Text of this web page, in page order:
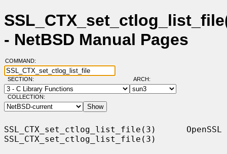
- NetBSD Manual Pages
COMMAND:
SECTION: ARCH:
COLLECTION:
SSL_CTX_set_ctlog_list_file(3)      OpenSSL
SSL_CTX_set_ctlog_list_file(3)